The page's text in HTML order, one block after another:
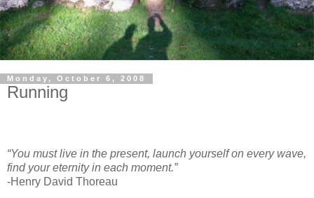
Monday, October 6, 2008
Running
“You must live in the present, launch yourself on every wave,
find your eternity in each moment.”
-Henry David Thoreau